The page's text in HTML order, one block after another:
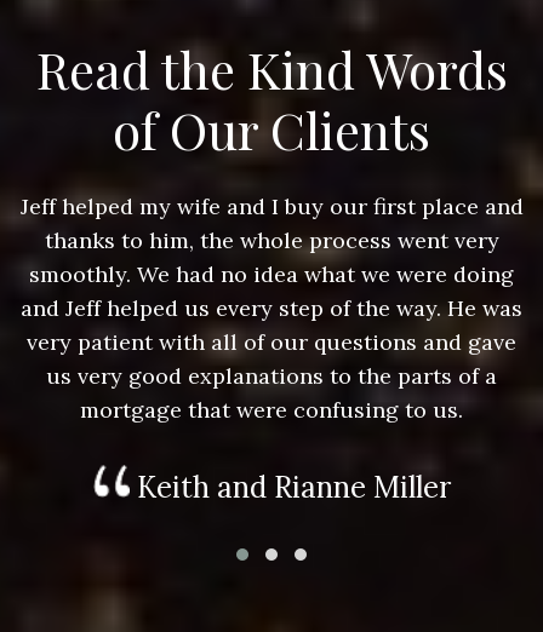
Read the Kind Words
of Our Clients
Jeff helped my wife and I buy our first place and
thanks to him, the whole process went very
smoothly. We had no idea what we were doing
and Jeff helped us every step of the way. He was
very patient with all of our questions and gave
us very good explanations to the parts of a
mortgage that were confusing to us.
Keith and Rianne Miller